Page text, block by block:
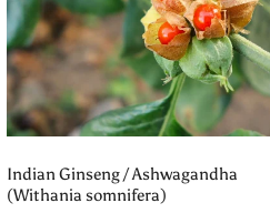
Indian Ginseng / Ashwagandha
(Withania somnifera)